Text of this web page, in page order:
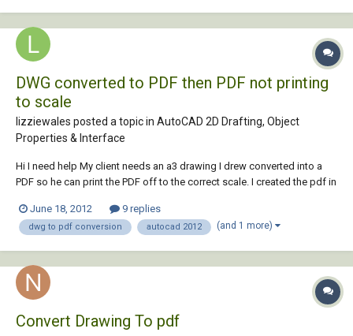
DWG converted to PDF then PDF not printing
to scale
lizziewales posted a topic in AutoCAD 2D Drafting, Object
Properties & Interface
Hi I need help My client needs an a3 drawing I drew converted into a
PDF so he can print the PDF off to the correct scale. I created the pdf in
client who now says that the PDF is not to the correct scale when he
prints it, I i...
June 18, 2012 9 replies
dwg to pdf conversion autocad 2012 (and 1 more)
Convert Drawing To pdf